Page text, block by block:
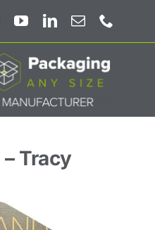
– Tracy